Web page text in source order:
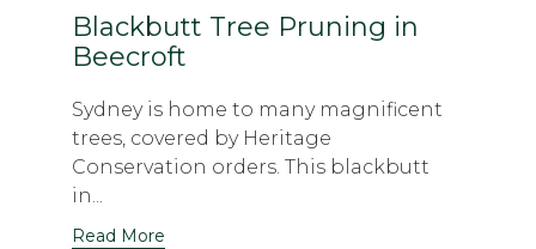
Blackbutt Tree Pruning in
Beecroft
Sydney is home to many magnificent
trees, covered by Heritage
Conservation orders. This blackbutt
in...
Read More